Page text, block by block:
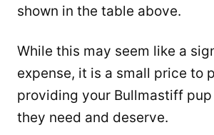
shown in the table above.
While this may seem like a
expense, it is a small price to
providing your Bullmastiff
they need and deserve.